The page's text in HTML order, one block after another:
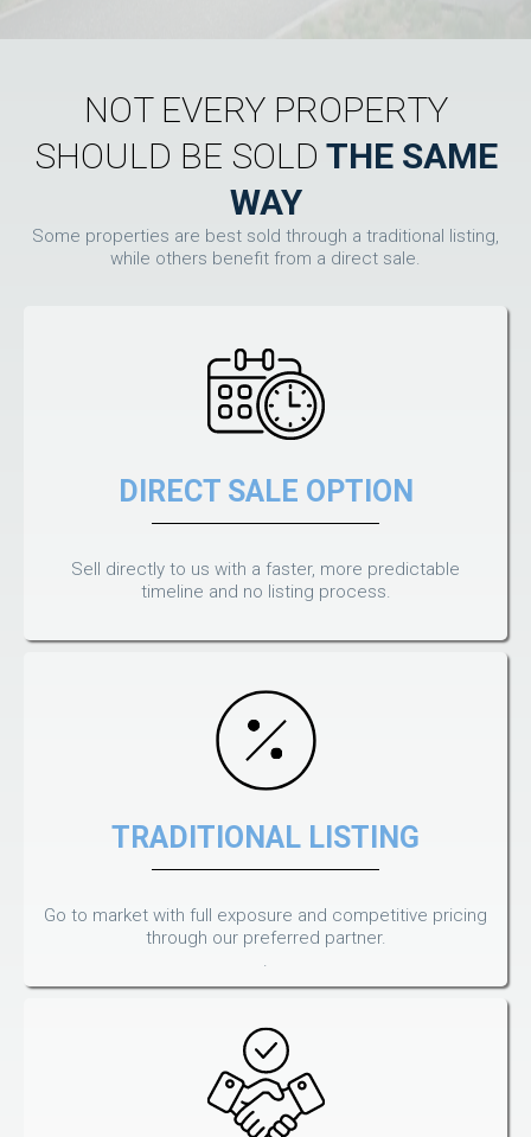
NOT EVERY PROPERTY
SHOULD BE SOLD THE SAME
WAY
Some properties are best sold through a traditional listing,
while others benefit from a direct sale.
DIRECT SALE OPTION
Sell directly to us with a faster, more predictable
timeline and no listing process.
TRADITIONAL LISTING
Go to market with full exposure and competitive pricing
through our preferred partner.
.